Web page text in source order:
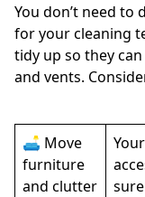
You don’t need to
for your cleaning
tidy up so they
and vents.
🛋️ Move
furniture
and clutter